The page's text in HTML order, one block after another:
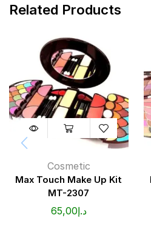
Related Products
Cosmetic
Max Touch Make Up Kit
MT-2307
د.إ65,00